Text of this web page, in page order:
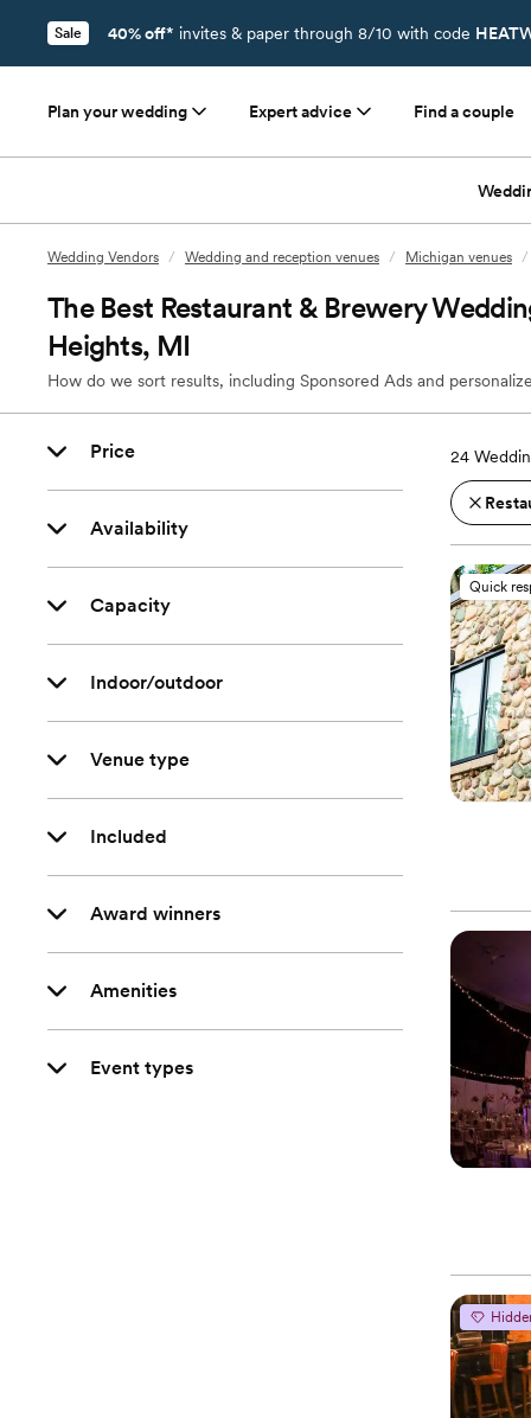
Sale 40% off* invites & paper through 8/10 with code
Plan your wedding Expert advice Find a couple
Wedding Vendors / Wedding and reception venues / Michigan venues /
The Best Restaurant & Brewery
Heights, MI
How do we sort results, including Sponsored Ads and
Price
Availability
Capacity
Indoor/outdoor
Venue type
Included
Award winners
Amenities
Event types
24
Quick